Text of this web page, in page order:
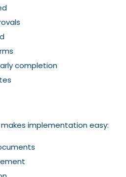
completion
implementation easy: